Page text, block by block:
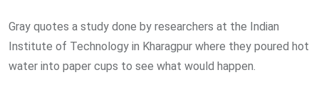
Gray quotes a study done by researchers at the Indian
Institute of Technology in Kharagpur where they poured hot
water into paper cups to see what would happen.